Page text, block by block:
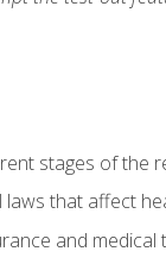
stages of the
laws that affect
and medical